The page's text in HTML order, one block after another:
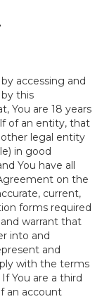
accessing and
this
You are 18 years
of an entity, that
legal entity
in good
You have all
on the
current,
forms required
warrant that
into and
and
with the terms
You are a third
an account